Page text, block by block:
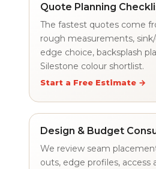
Quote Planning
The fastest quotes come
rough measurements,
edge choice, backsplash
Silestone colour shortlist.
Start a Free Estimate →
Design & Budget
We review seam
outs, edge profiles, access